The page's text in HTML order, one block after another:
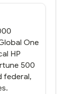
but
You
One
HP
500
federal,